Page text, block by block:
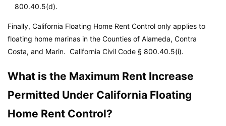
800.40.5(d).
Finally, California Floating Home Rent Control only applies to
floating home marinas in the Counties of Alameda, Contra
Costa, and Marin. California Civil Code § 800.40.5(i).
What is the Maximum Rent Increase
Permitted Under California Floating
Home Rent Control?